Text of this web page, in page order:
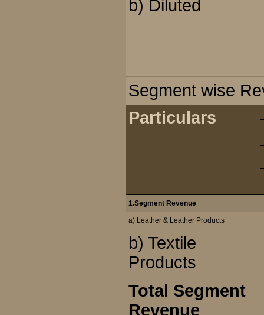
b) Diluted
Segment wise
Particulars
1.Segment Revenue
a) Leather & Leather Products
b) Textile
Products
Total Segment
Revenue